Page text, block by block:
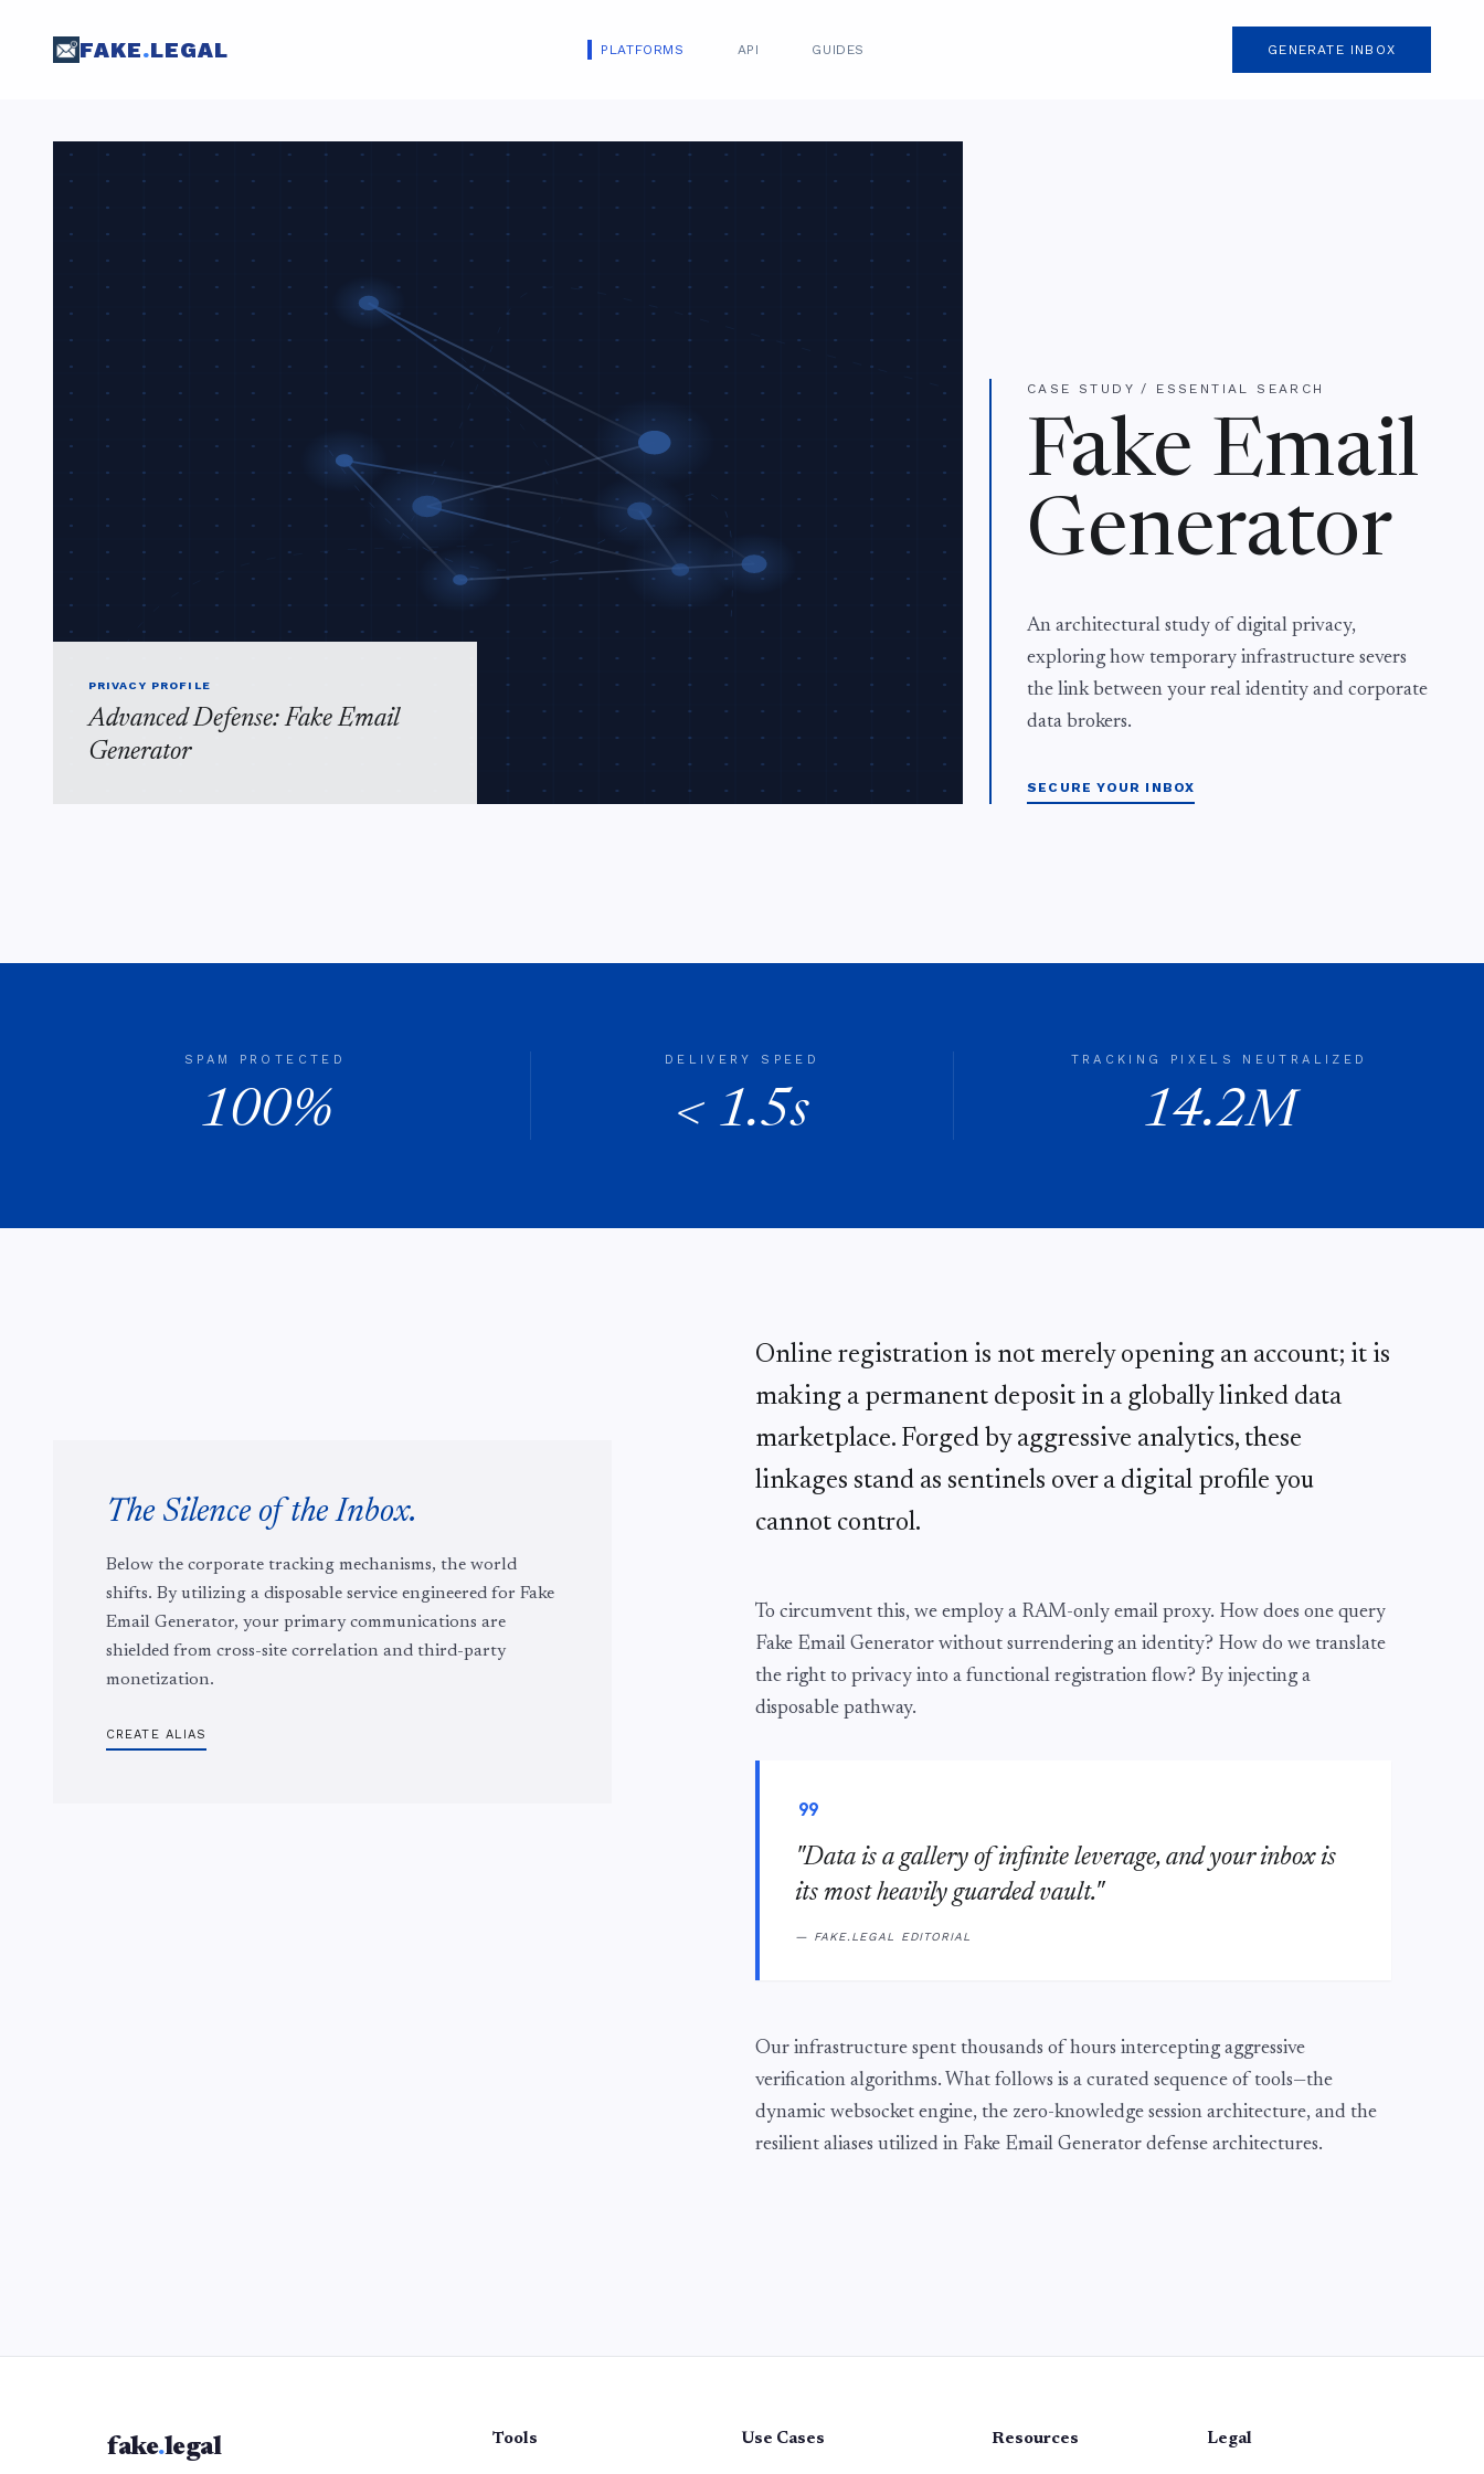
FAKE.LEGAL PLATFORMS API GUIDES GENERATE INBOX
PRIVACY PROFILE
Advanced Defense: Fake Email
Generator
CASE STUDY / ESSENTIAL SEARCH
Fake Email
Generator
An architectural study of digital privacy,
exploring how temporary infrastructure severs
the link between your real identity and corporate
data brokers.
SECURE YOUR INBOX
SPAM PROTECTED
100%
DELIVERY SPEED
< 1.5s
TRACKING PIXELS NEUTRALIZED
14.2M
The Silence of the Inbox.
Below the corporate tracking mechanisms, the world
shifts. By utilizing a disposable service engineered for Fake
Email Generator, your primary communications are
shielded from cross-site correlation and third-party
monetization.
CREATE ALIAS
Online registration is not merely opening an account; it is
making a permanent deposit in a globally linked data
marketplace. Forged by aggressive analytics, these
linkages stand as sentinels over a digital profile you
cannot control.
To circumvent this, we employ a RAM-only email proxy. How does one query
Fake Email Generator without surrendering an identity? How do we translate
the right to privacy into a functional registration flow? By injecting a
disposable pathway.
format_quote
"Data is a gallery of infinite leverage, and your inbox is
its most heavily guarded vault."
— FAKE.LEGAL EDITORIAL
Our infrastructure spent thousands of hours intercepting aggressive
verification algorithms. What follows is a curated sequence of tools—the
dynamic websocket engine, the zero-knowledge session architecture, and the
resilient aliases utilized in Fake Email Generator defense architectures.
fake.legal Tools Use Cases Resources Legal